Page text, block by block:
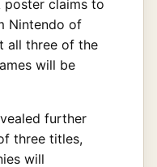
poster claims to
Nintendo of
all three of the
will be
further
three titles,
will